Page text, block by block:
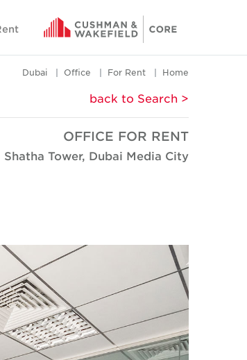
Home
For Rent
Office
Dubai
< back to Search
OFFICE FOR RENT
Shatha Tower, Dubai Media City